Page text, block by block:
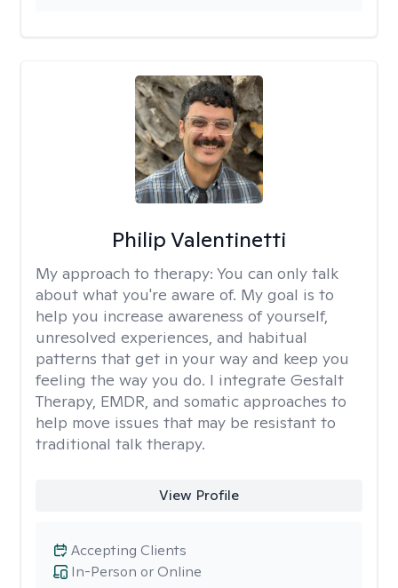
Philip Valentinetti
My approach to therapy: You can only talk
about what you're aware of. My goal is to
help you increase awareness of yourself,
unresolved experiences, and habitual
patterns that get in your way and keep you
feeling the way you do. I integrate Gestalt
Therapy, EMDR, and somatic approaches to
help move issues that may be resistant to
traditional talk therapy.
View Profile
In-Person or Online
Accepting Clients